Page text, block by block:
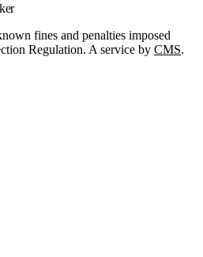
fines and penalties imposed
Regulation. A service by CMS.